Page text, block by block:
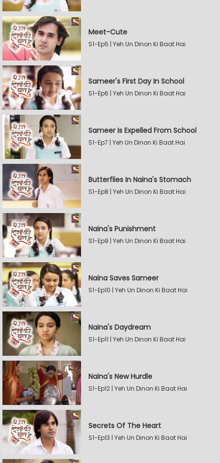
Meet-Cute
S1-Ep5 | Yeh Un Dinon Ki Baat Hai
Sameer's First Day In School
S1-Ep6 | Yeh Un Dinon Ki Baat Hai
Sameer Is Expelled From School
S1-Ep7 | Yeh Un Dinon Ki Baat Hai
Butterflies In Naina's Stomach
S1-Ep8 | Yeh Un Dinon Ki Baat Hai
Naina's Punishment
S1-Ep9 | Yeh Un Dinon Ki Baat Hai
Naina Saves Sameer
S1-Ep10 | Yeh Un Dinon Ki Baat Hai
Naina's Daydream
S1-Ep11 | Yeh Un Dinon Ki Baat Hai
Naina's New Hurdle
S1-Ep12 | Yeh Un Dinon Ki Baat Hai
Secrets Of The Heart
S1-Ep13 | Yeh Un Dinon Ki Baat Hai